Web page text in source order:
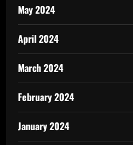
May 2024
April 2024
March 2024
February 2024
January 2024